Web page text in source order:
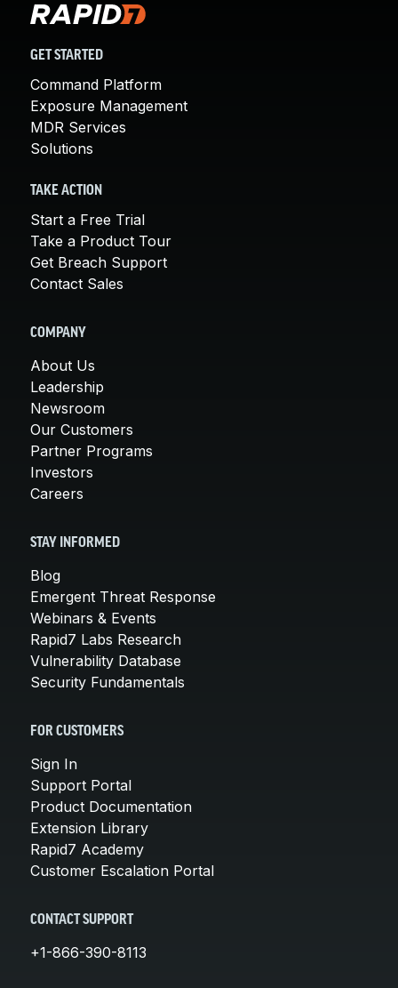
GET STARTED
Command Platform
Exposure Management
MDR Services
Solutions
TAKE ACTION
Start a Free Trial
Take a Product Tour
Get Breach Support
Contact Sales
COMPANY
About Us
Leadership
Newsroom
Our Customers
Partner Programs
Investors
Careers
STAY INFORMED
Blog
Emergent Threat Response
Webinars & Events
Rapid7 Labs Research
Vulnerability Database
Security Fundamentals
FOR CUSTOMERS
Sign In
Support Portal
Product Documentation
Extension Library
Rapid7 Academy
Customer Escalation Portal
CONTACT SUPPORT
+1-866-390-8113